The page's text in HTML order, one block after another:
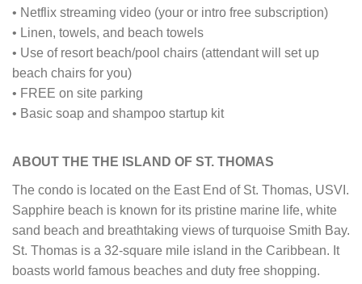
• Netflix streaming video (your or intro free subscription)
• Linen, towels, and beach towels
• Use of resort beach/pool chairs (attendant will set up
beach chairs for you)
• FREE on site parking
• Basic soap and shampoo startup kit
ABOUT THE THE ISLAND OF ST. THOMAS
The condo is located on the East End of St. Thomas, USVI.
Sapphire beach is known for its pristine marine life, white
sand beach and breathtaking views of turquoise Smith Bay.
St. Thomas is a 32-square mile island in the Caribbean. It
boasts world famous beaches and duty free shopping.